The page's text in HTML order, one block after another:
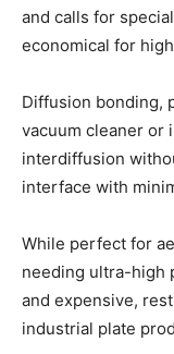
and calls for
economical for
Diffusion bonding,
vacuum cleaner or
interdiffusion
interface with
While perfect for
needing ultra-high
and expensive,
industrial plate